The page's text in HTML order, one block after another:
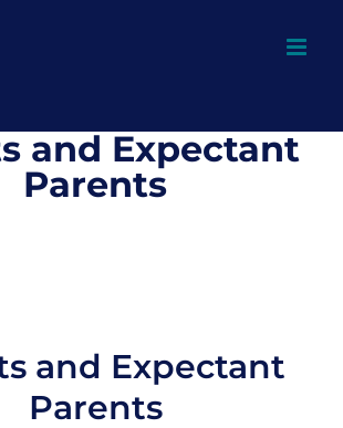
and Expectant
Parents
and Expectant
Parents